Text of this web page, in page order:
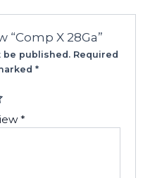
“Comp X 28Ga”
be published. Required
*
*